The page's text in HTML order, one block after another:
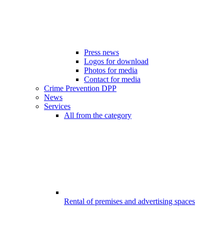
Press news
Logos for download
Photos for media
Contact for media
Crime Prevention DPP
News
Services
All from the category
Rental of premises and advertising spaces